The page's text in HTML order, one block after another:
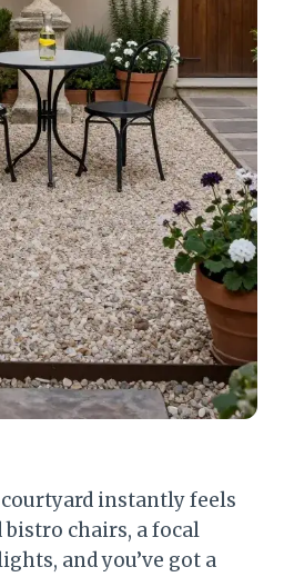
instantly feels
chairs, a focal
and you’ve got a